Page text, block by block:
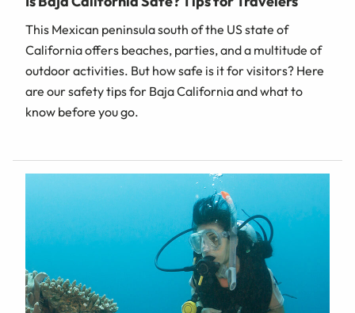
This Mexican peninsula south of the US state of
California offers beaches, parties, and a multitude of
outdoor activities. But how safe is it for visitors? Here
are our safety tips for Baja California and what to
know before you go.